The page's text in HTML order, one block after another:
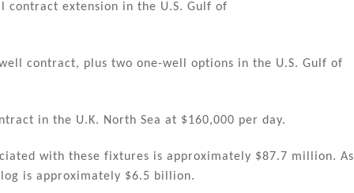
contract extension in the U.S. Gulf of
contract, plus two one-well options in the U.S. Gulf of
in the U.K. North Sea at $160,000 per day.
with these fixtures is approximately $87.7 million. As
is approximately $6.5 billion.